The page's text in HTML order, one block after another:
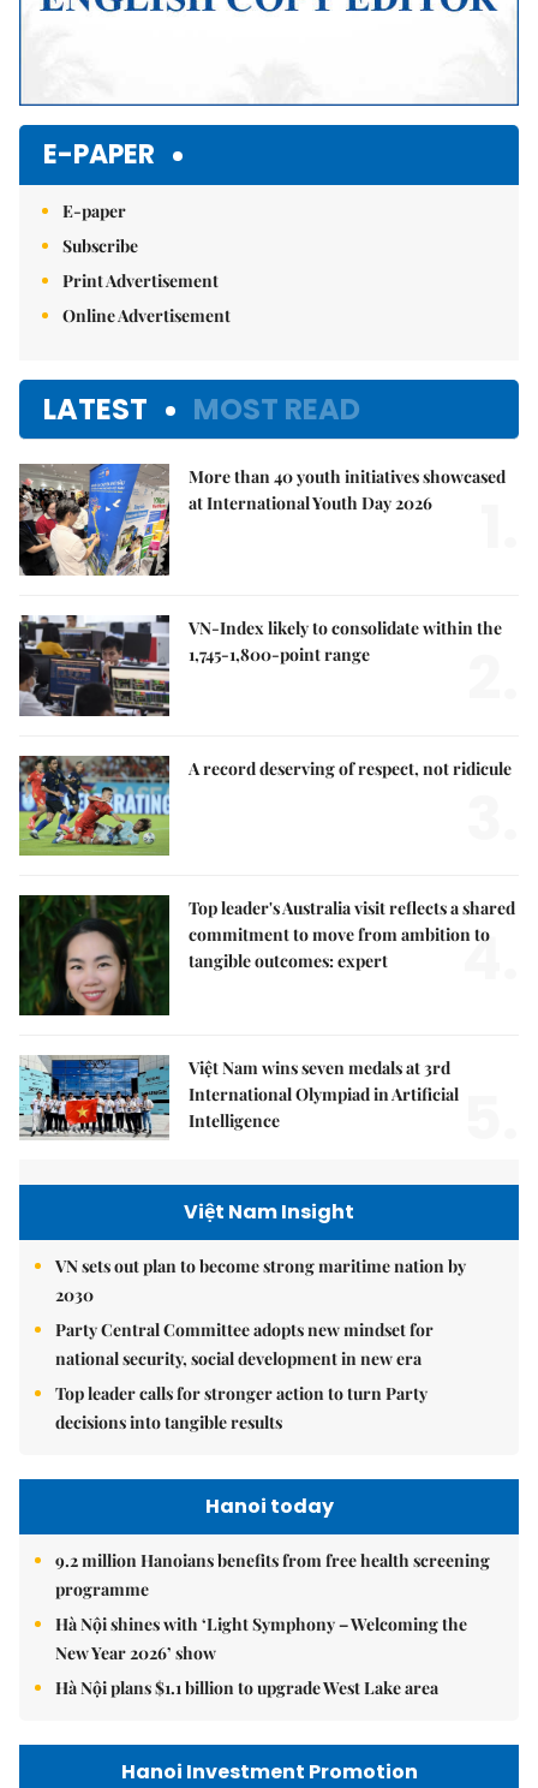
E-PAPER
E-paper
Subscribe
Print Advertisement
Online Advertisement
LATEST MOST READ
More than 40 youth initiatives showcased
at International Youth Day 2026
VN-Index likely to consolidate within the
1,745-1,800-point range
A record deserving of respect, not ridicule
Top leader's Australia visit reflects a shared
commitment to move from ambition to
tangible outcomes: expert
4.
Việt Nam wins seven medals at 3rd
International Olympiad in Artificial
Intelligence
Việt Nam Insight
VN sets out plan to become strong maritime nation by
2030
Party Central Committee adopts new mindset for
national security, social development in new era
Top leader calls for stronger action to turn Party
decisions into tangible results
Hanoi today
9.2 million Hanoians benefits from free health screening
programme
Hà Nội shines with ‘Light Symphony – Welcoming the
New Year 2026’ show
Hà Nội plans $1.1 billion to upgrade West Lake area
Hanoi Investment Promotion